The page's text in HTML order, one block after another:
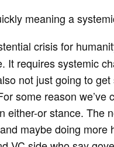
meaning a
crisis for
It requires systemic
not just going to
some reason we’ve
either-or stance. The
maybe doing